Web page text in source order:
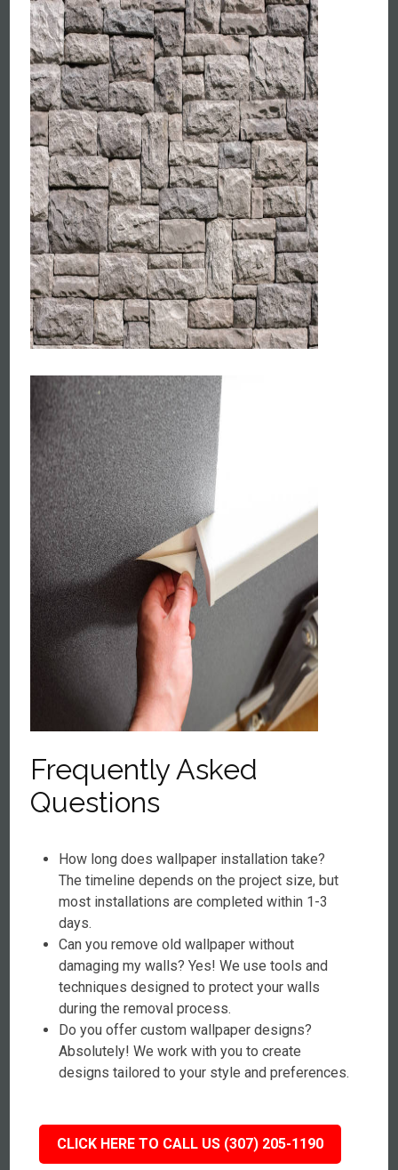
Frequently Asked
Questions
How long does wallpaper installation take?
The timeline depends on the project size, but
most installations are completed within 1-3
days.
Can you remove old wallpaper without
damaging my walls? Yes! We use tools and
techniques designed to protect your walls
during the removal process.
Do you offer custom wallpaper designs?
Absolutely! We work with you to create
designs tailored to your style and preferences.
CLICK HERE TO CALL US (307) 205-1190